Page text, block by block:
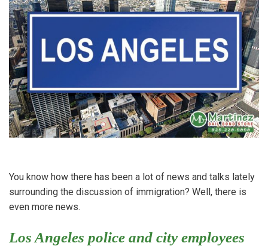
You know how there has been a lot of news and talks lately
surrounding the discussion of immigration? Well, there is
even more news.
Los Angeles police and city employees